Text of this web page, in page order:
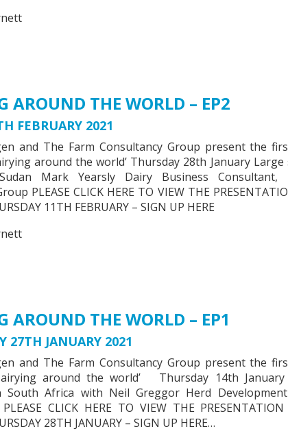
AROUND THE WORLD – EP2
FEBRUARY 2021
and The Farm Consultancy Group present the
around the world’ Thursday 28th January Large
Mark Yearsly Dairy Business Consultant,
PLEASE CLICK HERE TO VIEW THE
11TH FEBRUARY – SIGN UP HERE
AROUND THE WORLD – EP1
27TH JANUARY 2021
and The Farm Consultancy Group present the
around the world’ Thursday 14th
South Africa with Neil Greggor Herd
CLICK HERE TO VIEW THE
28TH JANUARY – SIGN UP HERE…